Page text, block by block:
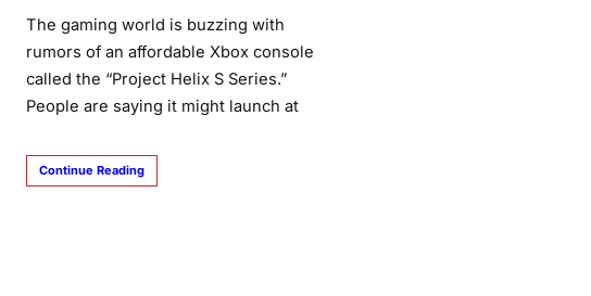
The gaming world is buzzing with
rumors of an affordable Xbox console
called the “Project Helix S Series.”
People are saying it might launch at
Continue Reading